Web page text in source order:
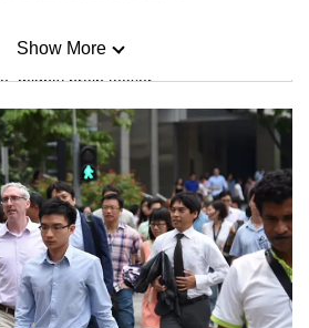
mighty brain teaser
big challenge
words as you can
Show More